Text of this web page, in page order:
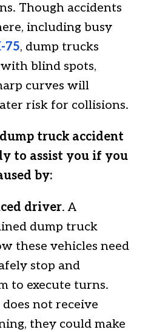
Though accidents
including busy
75, dump trucks
blind spots,
curves will
risk for collisions.
truck accident
to assist you if you
by:
driver. A
dump truck
these vehicles need
stop and
to execute turns.
not receive
they could make